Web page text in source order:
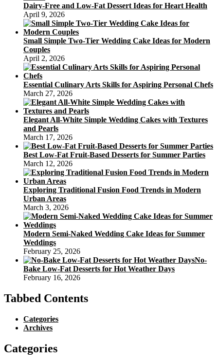
Dairy-Free and Low-Fat Dessert Ideas for Heart Health
April 9, 2026
Small Simple Two-Tier Wedding Cake Ideas for Modern
Couples
April 2, 2026
Essential Culinary Arts Skills for Aspiring Personal Chefs
March 27, 2026
Elegant All-White Simple Wedding Cakes with Textures
and Pearls
March 17, 2026
Best Low-Fat Fruit-Based Desserts for Summer Parties
March 12, 2026
Exploring Traditional Fusion Food Trends in Modern
Urban Areas
March 3, 2026
Modern Semi-Naked Wedding Cake Ideas for Summer
Weddings
February 25, 2026
No-
Bake Low-Fat Desserts for Hot Weather Days
February 16, 2026
Tabbed Contents
Categories
Archives
Categories